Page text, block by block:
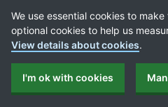
Cookie Preferences
We use essential cookies to
optional cookies to help us
View details about cookies.
I'm ok with cookies